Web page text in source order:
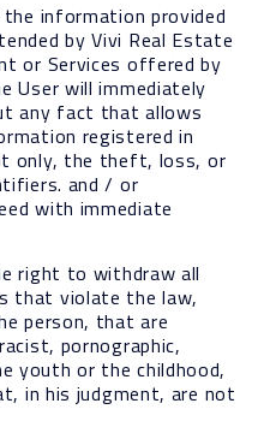
information provided
by Vivi Real Estate
or Services offered by
User will immediately
any fact that allows
registered in
only, the theft, loss, or
and / or
with immediate
right to withdraw all
that violate the law,
person, that are
pornographic,
youth or the childhood,
in his judgment, are not